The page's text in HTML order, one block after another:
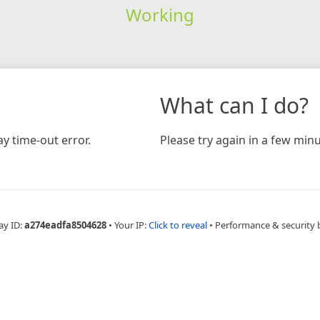
Working
time-out error.
What can I do?
Please try again in a few
ID:a274eadfa8504628 • Your IP:Click to reveal • Performance & security